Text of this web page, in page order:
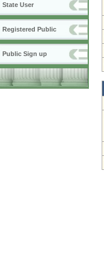
State User
Registered Public
Public Sign up